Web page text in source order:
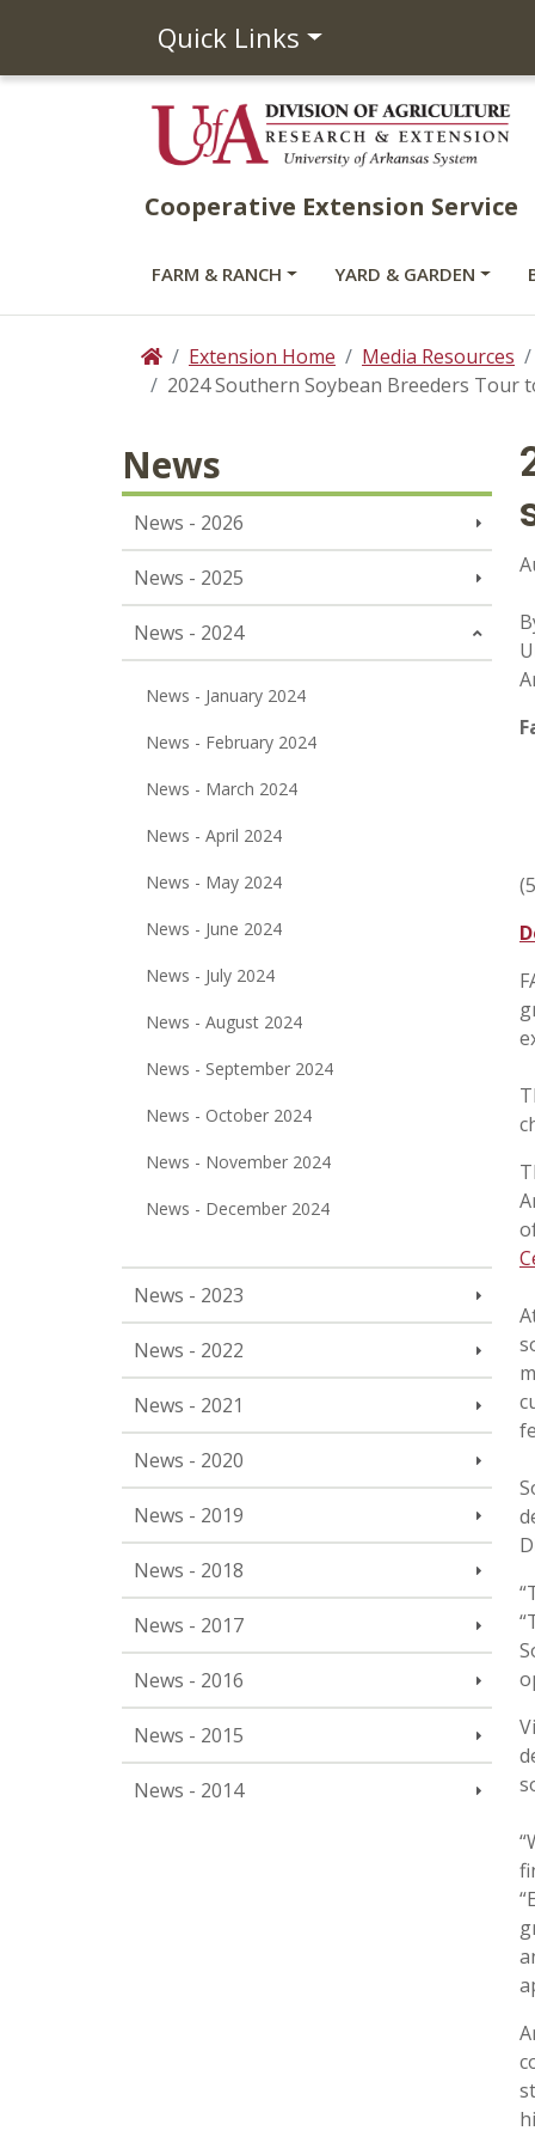
Quick Links
Cooperative Extension Service
FARM & RANCH YARD & GARDEN
HomeExtension Home Media Resources
2024 Southern Soybean Breeders Tour
News
News - 2026
News - 2025
News - 2024
News - January 2024
News - February 2024
News - March 2024
News - April 2024
News - May 2024
News - June 2024
News - July 2024
News - August 2024
News - September 2024
News - October 2024
News - November 2024
News - December 2024
News - 2023
News - 2022
News - 2021
News - 2020
News - 2019
News - 2018
News - 2017
News - 2016
News - 2015
News - 2014